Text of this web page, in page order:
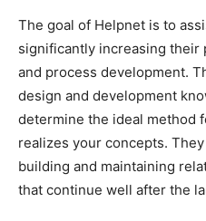
The goal of Helpnet is to
significantly increasing their
and process development.
design and development
determine the ideal method
realizes your concepts.
building and maintaining
that continue well after the